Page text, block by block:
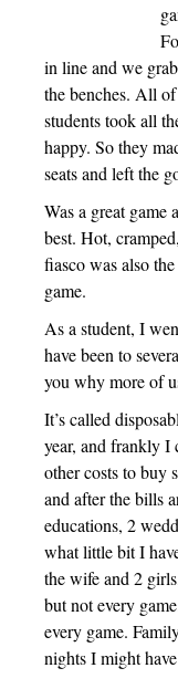
in line and we
the benches. All of
students took all
happy. So they
seats and left the
Was a great
best. Hot,
fiasco was also
game.
As a student, I
have been to
you why more of
It’s called
year, and frankly I
other costs to buy
and after the bills
educations, 2
what little bit I
the wife and 2
but not every
every game.
nights I might